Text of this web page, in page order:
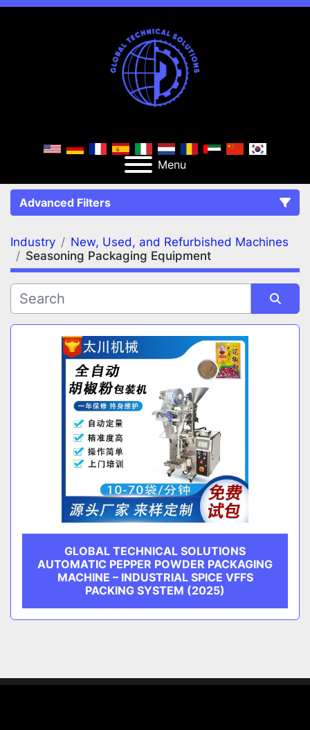
Menu
Advanced Filters
FILTERS (2) Clear All
Seasoning Packaging Equipment
CATEGORY
MANUFACTURER
Industry
New, Used, and Refurbished Machines
Seasoning Packaging Equipment
Sort by
GLOBAL TECHNICAL SOLUTIONS
AUTOMATIC PEPPER POWDER PACKAGING
MACHINE – INDUSTRIAL SPICE VFFS
PACKING SYSTEM (2025)